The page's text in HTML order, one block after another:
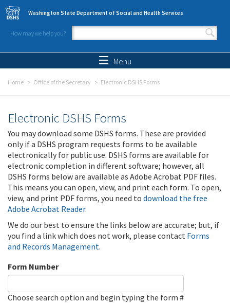
Skip to main content
Washington State Department of Social and Health Services
How may we help you?
Search form
Menu
Home Office of the Secretary Electronic DSHS Forms
Electronic DSHS Forms
You may download some DSHS forms. These are provided
only if a DSHS program requests forms to be available
electronically for public use. DSHS forms are available for
electronic completion in different software; however, all
DSHS forms below are available as Adobe Acrobat PDF files.
This means you can open, view, and print each form. To open,
view, and print PDF forms, you need to download the free
Adobe Acrobat Reader.
We do our best to ensure the links below are accurate; but, if
you find a link which does not work, please contact Forms
and Records Management.
Form Number
Choose search option and begin typing the form #